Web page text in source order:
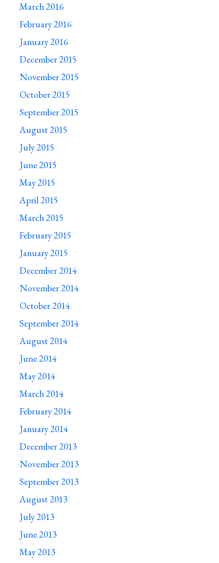
March 2016
February 2016
January 2016
December 2015
November 2015
October 2015
September 2015
August 2015
July 2015
June 2015
May 2015
April 2015
March 2015
February 2015
January 2015
December 2014
November 2014
October 2014
September 2014
August 2014
June 2014
May 2014
March 2014
February 2014
January 2014
December 2013
November 2013
September 2013
August 2013
July 2013
June 2013
May 2013